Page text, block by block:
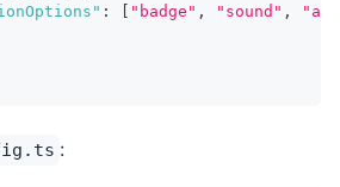
: "badge" , "sound" ,
: